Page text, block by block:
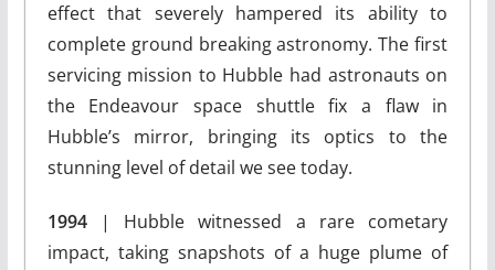
effect that severely hampered its ability to
complete ground breaking astronomy. The first
servicing mission to Hubble had astronauts on
the Endeavour space shuttle fix a flaw in
Hubble’s mirror, bringing its optics to the
stunning level of detail we see today.
1994| Hubble witnessed a rare cometary
impact, taking snapshots of a huge plume of